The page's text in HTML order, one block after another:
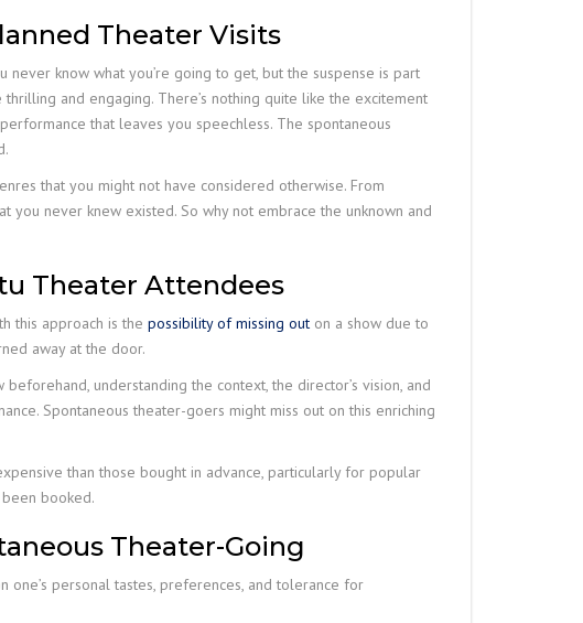
Theater Visits
know what you’re going to get, but the suspense is part
and engaging. There’s nothing quite like the excitement
that leaves you speechless. The spontaneous
that you might not have considered otherwise. From
never knew existed. So why not embrace the unknown and
Theater Attendees
this approach is the possibility of missing out on a show due to
away at the door.
understanding the context, the director’s vision, and
Spontaneous theater-goers might miss out on this enriching
than those bought in advance, particularly for popular
booked.
Theater-Going
personal tastes, preferences, and tolerance for